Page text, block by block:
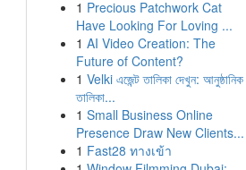
1 Precious Patchwork Cat
Have Looking For Loving ...
1 AI Video Creation: The
Future of Content?
1 Velki এজেন্ট তালিকা দেখুন: আনুষ্ঠানিক
তালিকা...
1 Small Business Online
Presence Draw New Clients...
1 Fast28 ทางเข้า